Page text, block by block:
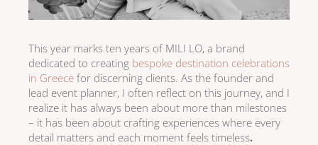
This year marks ten years of MILI LO, a brand
dedicated to creating bespoke destination celebrations
in Greece for discerning clients. As the founder and
lead event planner, I often reflect on this journey, and I
realize it has always been about more than milestones
– it has been about crafting experiences where every
detail matters and each moment feels timeless.